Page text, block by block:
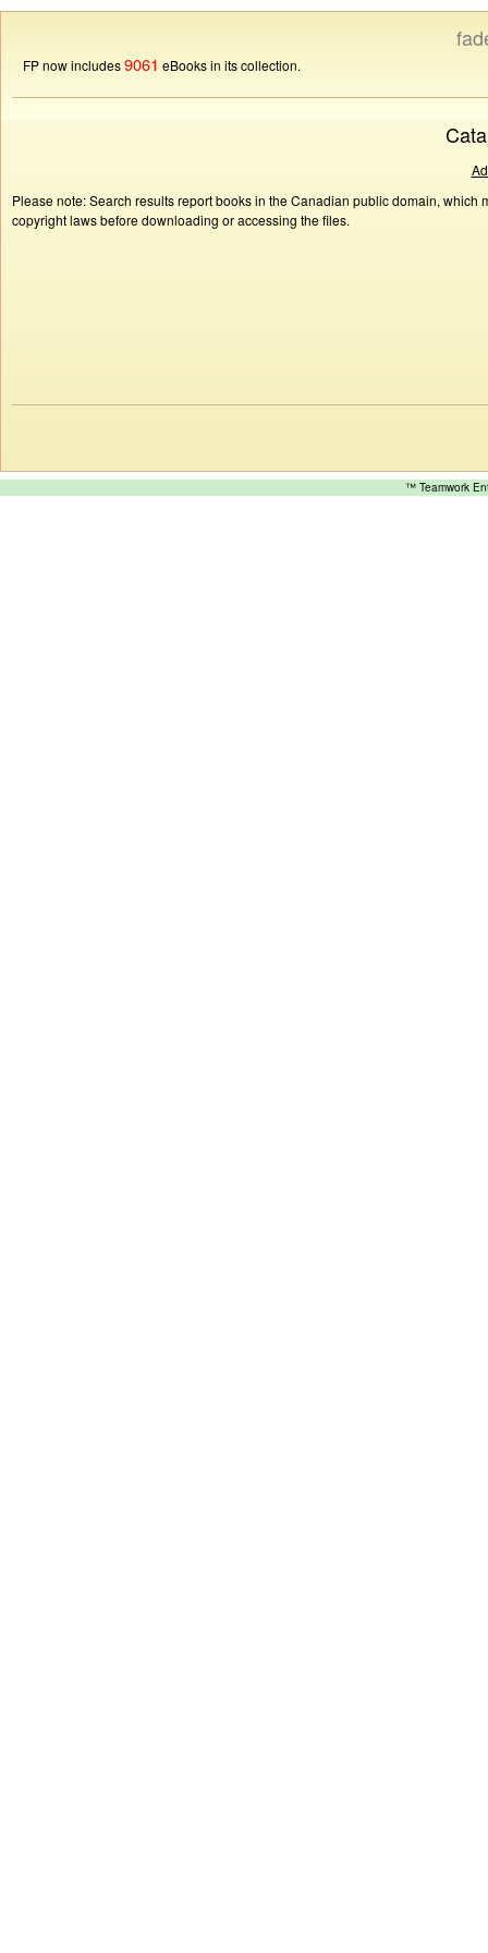
FP now includes9061 eBooks in its collection.
Please note: Search results report books in the Canadian public domain,
copyright laws before downloading or accessing the files.
™ Teamwork